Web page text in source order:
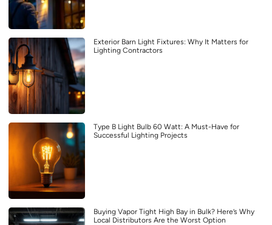
Exterior Barn Light Fixtures: Why It Matters for
Lighting Contractors
Type B Light Bulb 60 Watt: A Must-Have for
Successful Lighting Projects
Buying Vapor Tight High Bay in Bulk? Here’s Why
Local Distributors Are the Worst Option